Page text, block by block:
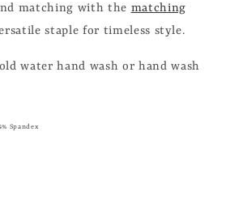
matching with the matching
staple for timeless style.
water hand wash or hand wash
Spandex